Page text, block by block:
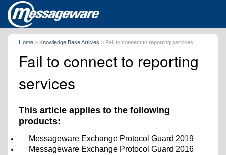
Home > Knowledge Base Articles > Fail to connect to reporting services
Fail to connect to reporting
services
This article applies to the following
products:
Messageware Exchange Protocol Guard 2019
Messageware Exchange Protocol Guard 2016